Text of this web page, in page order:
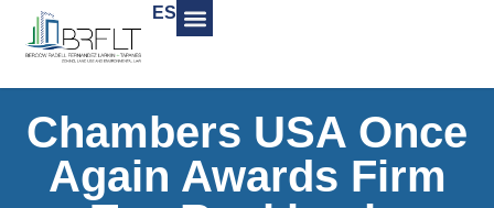
ES
Chambers USA Once
Again Awards Firm